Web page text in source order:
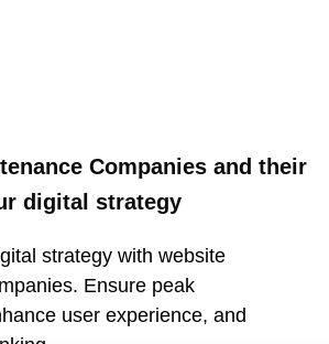
Companies and their
digital strategy
strategy with website
Ensure peak
user experience, and